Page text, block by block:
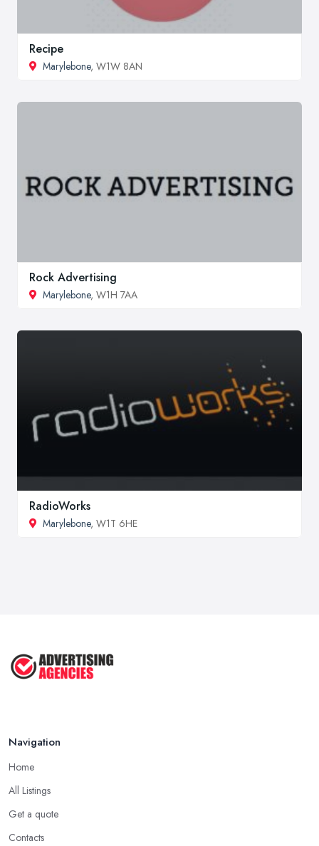
Recipe
Marylebone, W1W 8AN
Rock Advertising
Marylebone, W1H 7AA
RadioWorks
Marylebone, W1T 6HE
Navigation
Home
All Listings
Get a quote
Contacts